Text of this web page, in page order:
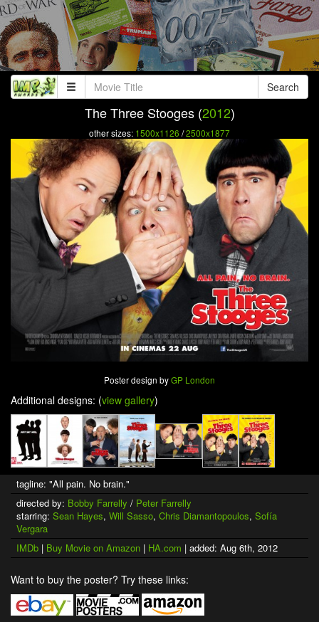
Search
The Three Stooges (2012)
other sizes: 1500x1126 /2500x1877
Poster design byGP London
Additional designs: (view gallery)
tagline: "All pain. No brain."
directed by: Bobby Farrelly / Peter Farrelly
starring: Sean Hayes, Will Sasso, Chris Diamantopoulos, Sofía
Vergara
IMDb | Buy Movie on Amazon | HA.com | added: Aug 6th, 2012
Want to buy the poster? Try these links: